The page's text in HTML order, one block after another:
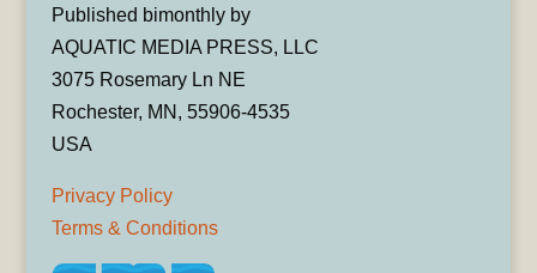
Published bimonthly by
AQUATIC MEDIA PRESS, LLC
3075 Rosemary Ln NE
Rochester, MN, 55906-4535
USA
Privacy Policy
Terms & Conditions